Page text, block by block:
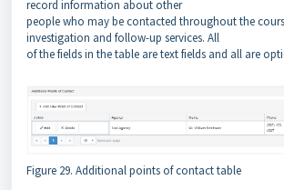
record information about other
people who may be contacted throughout the
investigation and follow-up services. All
of the fields in the table are text fields and all are
Figure 29. Additional points of contact table